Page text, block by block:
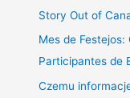
Story Out of
Mes de Festejos:
Participantes de
Czemu